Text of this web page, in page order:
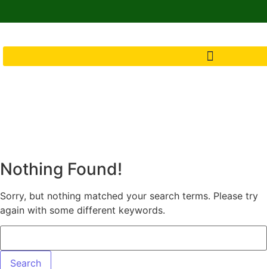
Nothing Found!
Sorry, but nothing matched your search terms. Please try
again with some different keywords.